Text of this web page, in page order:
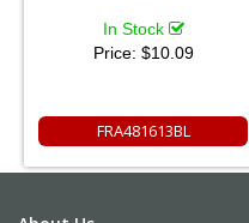
In Stock
Price: $10.09
FRA481613BL